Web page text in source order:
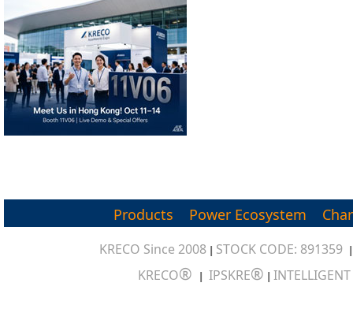
Products Power Ecosystem
KRECO Since 2008 | STOCK CODE: 891359
KRECO® | IPSKRE® |